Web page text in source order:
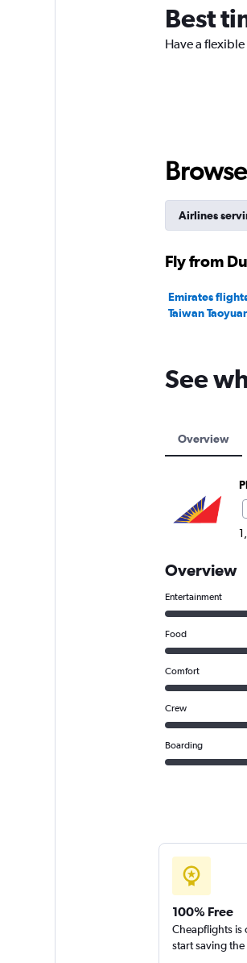
chart
has
1
Best
Have a
Airlines
Fly from
Emirates
Taiwan
See
Overview
Overview
Entertainment
Food
Comfort
Crew
Boarding
100% Free
Cheapflights is
start saving